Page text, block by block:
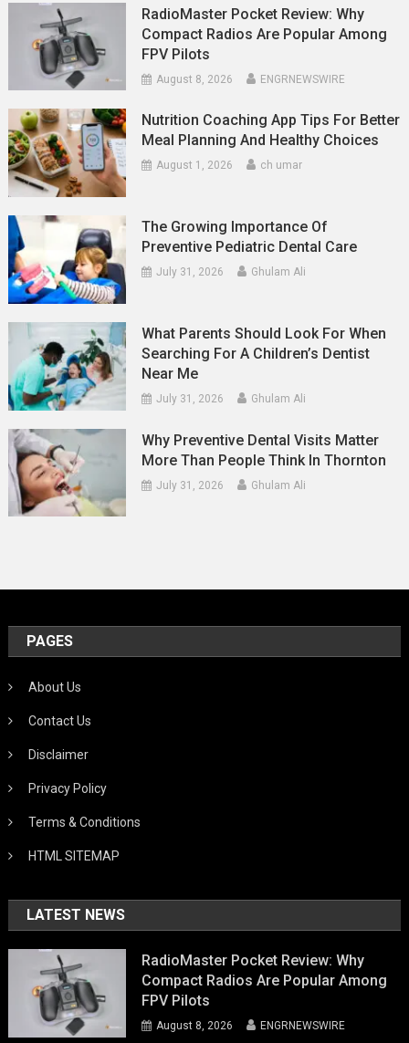
RadioMaster Pocket Review: Why
Compact Radios Are Popular Among
FPV Pilots
August 8, 2026 ENGRNEWSWIRE
Nutrition Coaching App Tips For Better
Meal Planning And Healthy Choices
August 1, 2026 ch umar
The Growing Importance Of
Preventive Pediatric Dental Care
July 31, 2026 Ghulam Ali
What Parents Should Look For When
Searching For A Children’s Dentist
Near Me
July 31, 2026 Ghulam Ali
Why Preventive Dental Visits Matter
More Than People Think In Thornton
July 31, 2026 Ghulam Ali
PAGES
About Us
Contact Us
Disclaimer
Privacy Policy
Terms & Conditions
HTML SITEMAP
LATEST NEWS
RadioMaster Pocket Review: Why
Compact Radios Are Popular Among
FPV Pilots
August 8, 2026 ENGRNEWSWIRE